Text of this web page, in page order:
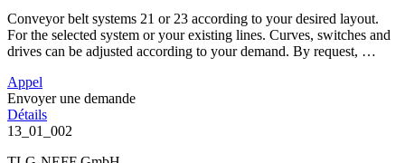
Conveyor belt systems 21 or 23 according to your desired layout.
For the selected system or your existing lines. Curves, switches and
drives can be adjusted according to your demand. By request, …
Appel
Envoyer une demande
Détails
13_01_002